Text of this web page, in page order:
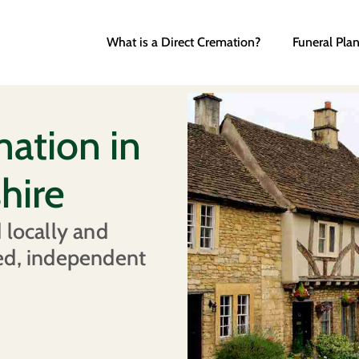
What is a Direct Cremation? Funeral
in
locally and
independent